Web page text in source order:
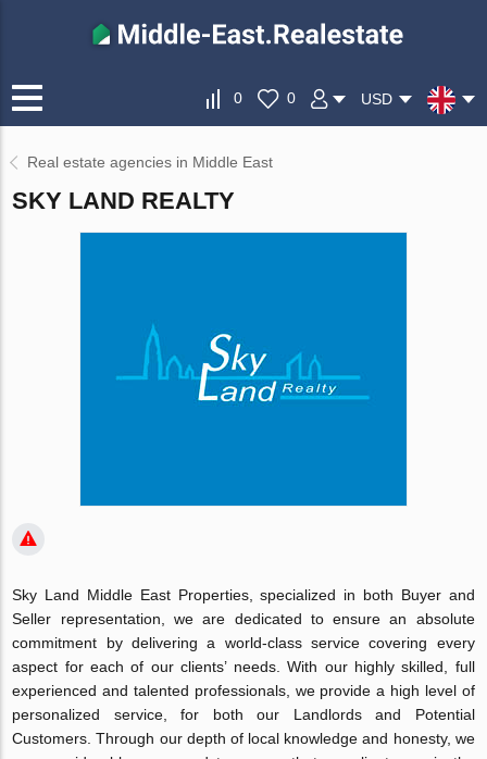
0 0 USD
Real estate agencies in Middle East
SKY LAND REALTY
Sky Land Middle East Properties, specialized in both Buyer and
Seller representation, we are dedicated to ensure an absolute
commitment by delivering a world-class service covering every
aspect for each of our clients’ needs. With our highly skilled, full
experienced and talented professionals, we provide a high level of
personalized service, for both our Landlords and Potential
Customers. Through our depth of local knowledge and honesty, we